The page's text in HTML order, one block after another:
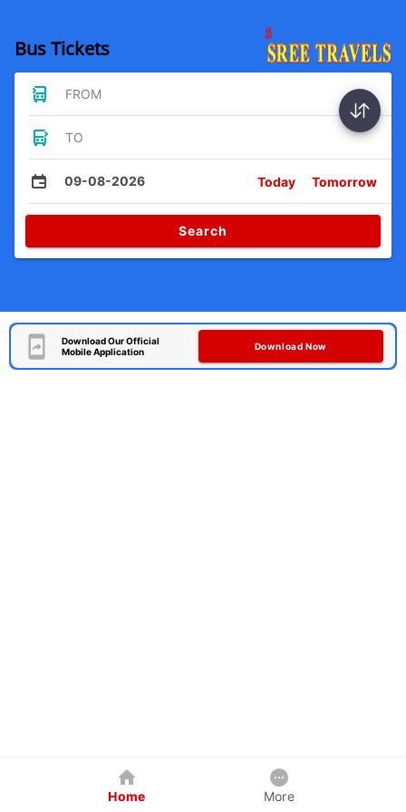
Bus Tickets
FROM
TO
09-08-2026 Today Tomorrow
Search
Download Our Official
Mobile Application
Download Now
Home More